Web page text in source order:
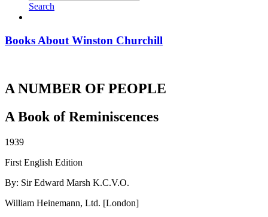
Search
Books About Winston Churchill
A NUMBER OF PEOPLE
A Book of Reminiscences
1939
First English Edition
By: Sir Edward Marsh K.C.V.O.
William Heinemann, Ltd. [London]